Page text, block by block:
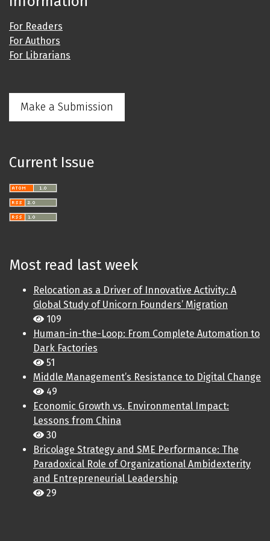
For Readers
For Authors
For Librarians
Make a Submission
Current Issue
Most read last week
Relocation as a Driver of Innovative Activity: A
Global Study of Unicorn Founders’ Migration
109
Human-in-the-Loop: From Complete Automation to
Dark Factories
51
Middle Management’s Resistance to Digital Change
49
Economic Growth vs. Environmental Impact:
Lessons from China
30
Bricolage Strategy and SME Performance: The
Paradoxical Role of Organizational Ambidexterity
and Entrepreneurial Leadership
29